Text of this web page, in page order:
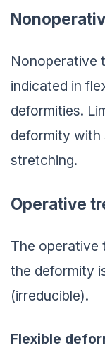
Nonoperative
indicated in
deformities.
deformity with
stretching.
Operative
The operative
the deformity
(irreducible).
Flexible